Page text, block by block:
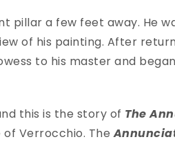
pillar a few feet away. He
of his painting. After
to his master and
this is the story of The
Verrocchio. The